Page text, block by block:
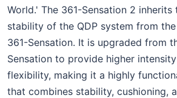
World.' The 361-Sensation 2 inherits
stability of the QDP system from
361-Sensation. It is upgraded from
Sensation to provide higher
flexibility, making it a highly
that combines stability, cushioning,